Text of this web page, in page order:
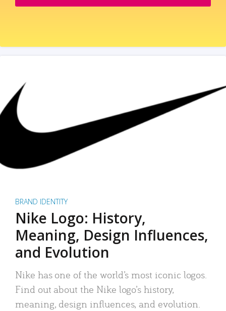
BRAND IDENTITY
Nike Logo: History,
Meaning, Design Influences,
and Evolution
Nike has one of the world’s most iconic logos.
Find out about the Nike logo’s history,
meaning, design influences, and evolution.